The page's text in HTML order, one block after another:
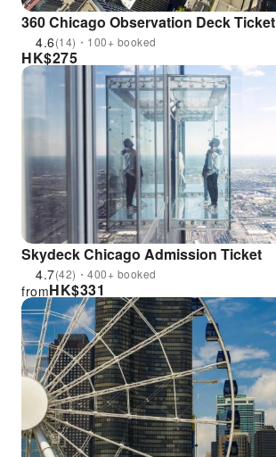
360 Chicago Observation Deck Ticket
4.6(14)・100+ booked
HK$275
Skydeck Chicago Admission Ticket
4.7(42)・400+ booked
HK$331
from